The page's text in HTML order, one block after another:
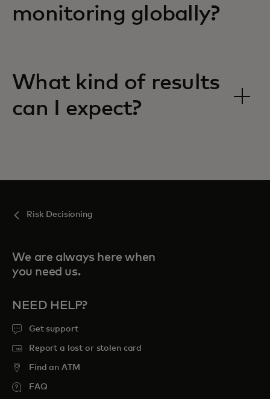
monitoring globally?
What kind of results
can I expect?
Risk Decisioning
We are always here when
you need us.
NEED HELP?
Get support
Report a lost or stolen card
Find an ATM
FAQ